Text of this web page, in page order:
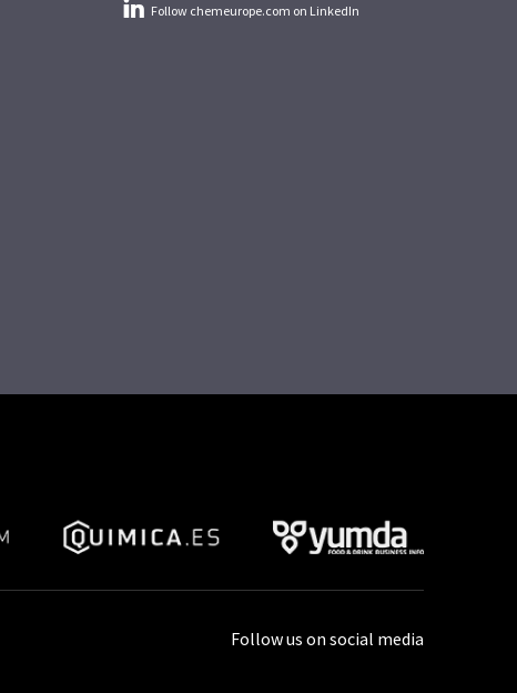
Follow chemeurope.com on LinkedIn
Follow us on social media